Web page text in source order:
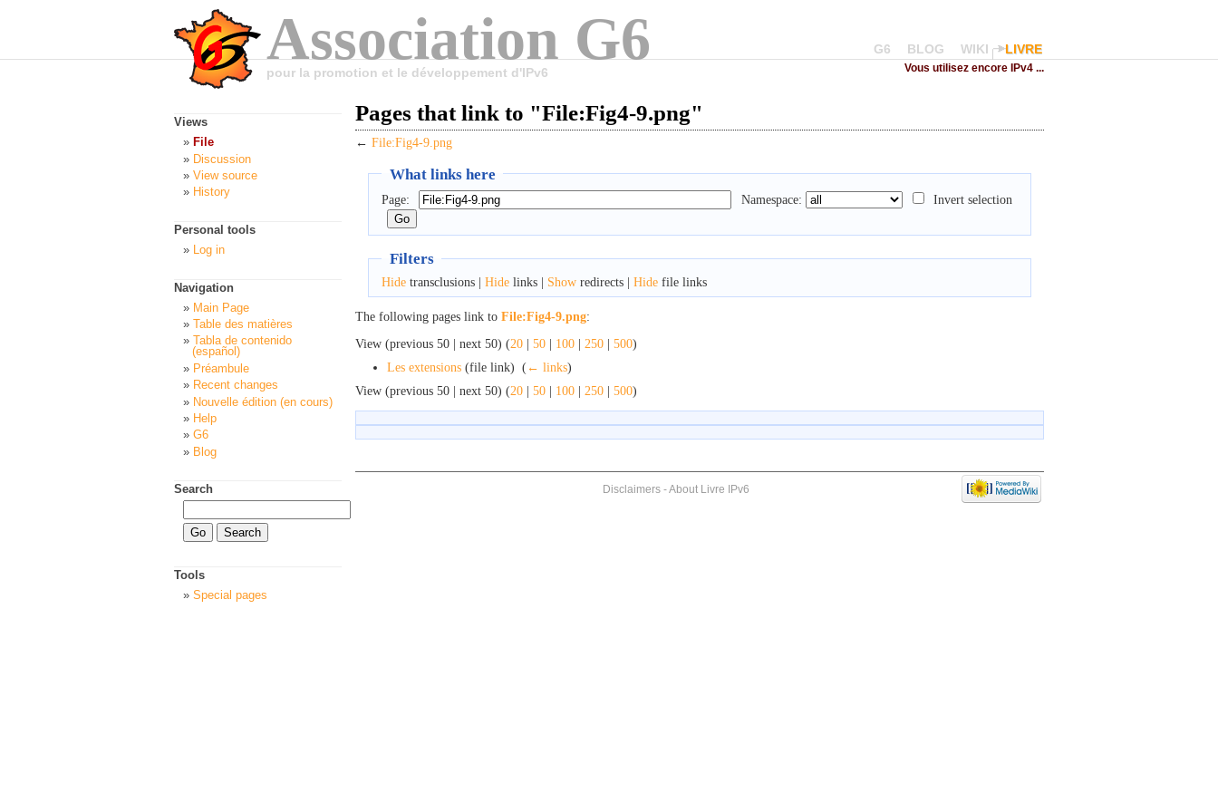
Association G6
pour la promotion et le développement d'IPv6
G6 BLOG WIKI LIVRE
Vous utilisez encore IPv4 ...
Pages that link to "File:Fig4-9.png"
← File:Fig4-9.png
What links here
Page: Namespace: Invert selection
Filters
Hidetransclusions | Hidelinks | Showredirects | Hidefile links
The following pages link to File:Fig4-9.png:
View (previous 50 | next 50) (20 | 50 | 100 | 250 | 500)
Les extensions (file link) ‎ ( ← links)
View (previous 50 | next 50) (20 | 50 | 100 | 250 | 500)
Views
File
Discussion
View source
History
Personal tools
Log in
Navigation
Main Page
Table des matières
Tabla de contenido
(español)
Préambule
Recent changes
Nouvelle édition (en cours)
Help
G6
Blog
Search
Tools
Special pages
Disclaimers-About Livre IPv6